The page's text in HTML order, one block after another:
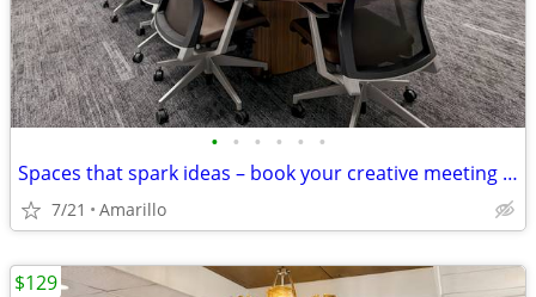
• • • • • •
Spaces that spark ideas – book your creative meeting room now
7/21 Amarillo
$129